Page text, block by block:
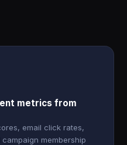
metrics from
email click rates,
membership